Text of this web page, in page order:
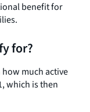
benefit for
for?
much active
which is then